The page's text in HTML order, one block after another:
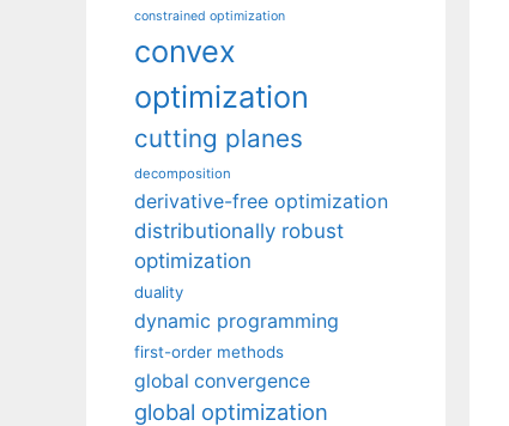
constrained optimization
convex
optimization
cutting planes
decomposition
derivative-free optimization
distributionally robust
optimization
duality
dynamic programming
first-order methods
global convergence
global optimization